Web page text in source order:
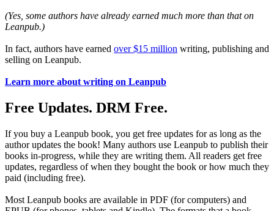
(Yes, some authors have already earned much more than that on
Leanpub.)
In fact, authors have earned over $15 million writing, publishing and
selling on Leanpub.
Learn more about writing on Leanpub
Free Updates. DRM Free.
If you buy a Leanpub book, you get free updates for as long as the
author updates the book! Many authors use Leanpub to publish their
books in-progress, while they are writing them. All readers get free
updates, regardless of when they bought the book or how much they
paid (including free).
Most Leanpub books are available in PDF (for computers) and